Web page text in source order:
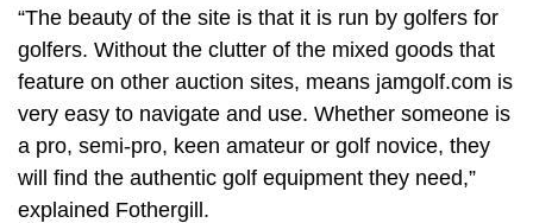
“The beauty of the site is that it is run by golfers for
golfers. Without the clutter of the mixed goods that
feature on other auction sites, means jamgolf.com is
very easy to navigate and use. Whether someone is
a pro, semi-pro, keen amateur or golf novice, they
will find the authentic golf equipment they need,”
explained Fothergill.